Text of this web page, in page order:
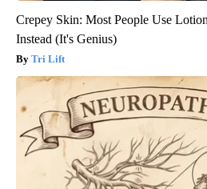
Crepey Skin: Most People Use
Instead (It's Genius)
Tri Lift